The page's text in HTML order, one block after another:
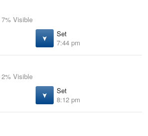
7% Visible
Set
7:44 pm
2% Visible
Set
8:12 pm